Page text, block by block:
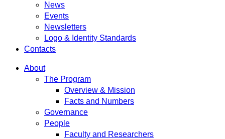
News
Events
Newsletters
Logo & Identity Standards
Contacts
About
The Program
Overview & Mission
Facts and Numbers
Governance
People
Faculty and Researchers